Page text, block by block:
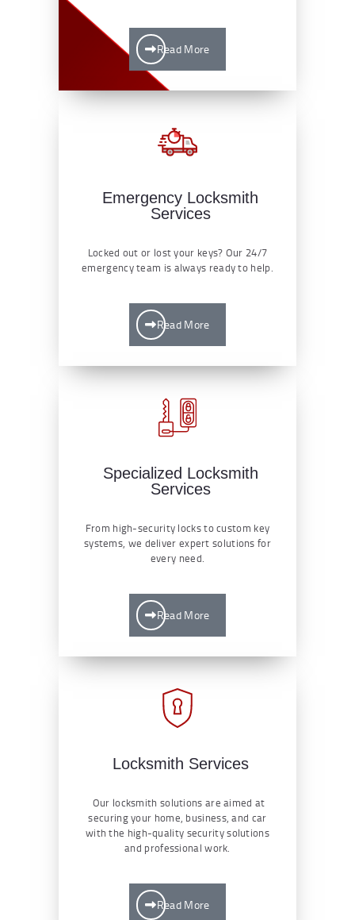
Read More
Emergency Locksmith
Services
Locked out or lost your keys? Our 24/7
emergency team is always ready to help.
Read More
Specialized Locksmith
Services
From high-security locks to custom key
systems, we deliver expert solutions for
every need.
Read More
Locksmith Services
Our locksmith solutions are aimed at
securing your home, business, and car
with the high-quality security solutions
and professional work.
Read More